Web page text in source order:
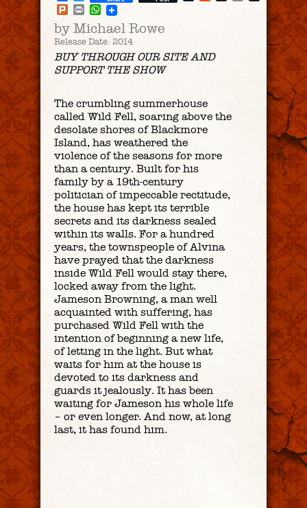
PlurkPrintWhatsApp
by Michael Rowe
Release Date: 2014
BUY THROUGH OUR SITE AND
SUPPORT THE SHOW
The crumbling summerhouse
called Wild Fell, soaring above the
desolate shores of Blackmore
Island, has weathered the
violence of the seasons for more
than a century. Built for his
family by a 19th-century
politician of impeccable rectitude,
the house has kept its terrible
secrets and its darkness sealed
within its walls. For a hundred
years, the townspeople of Alvina
have prayed that the darkness
inside Wild Fell would stay there,
locked away from the light.
Jameson Browning, a man well
acquainted with suffering, has
purchased Wild Fell with the
intention of beginning a new life,
of letting in the light. But what
waits for him at the house is
devoted to its darkness and
guards it jealously. It has been
waiting for Jameson his whole life
– or even longer. And now, at long
last, it has found him.